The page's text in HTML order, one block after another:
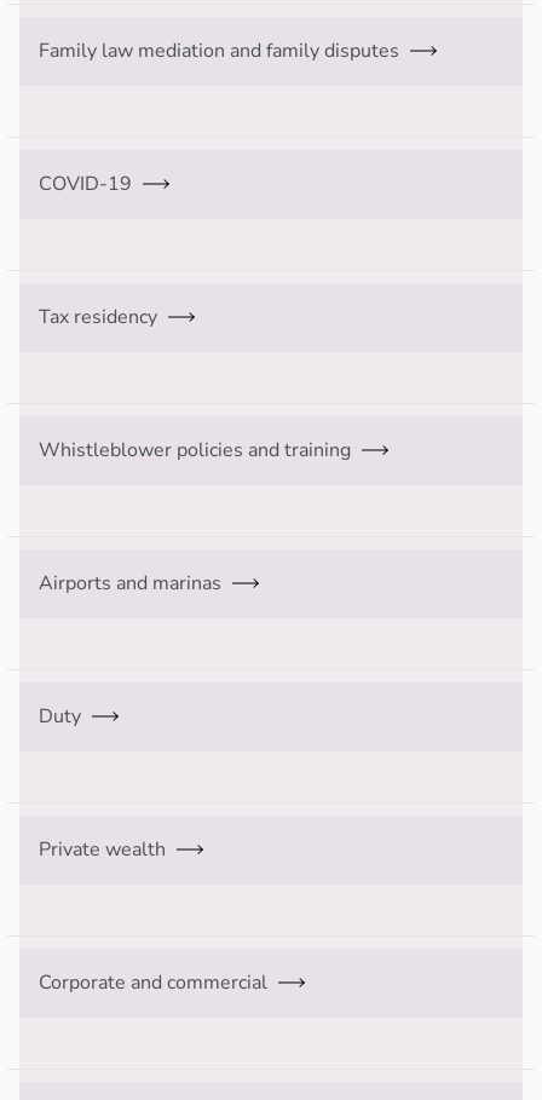
Family law mediation and family disputes
COVID-19
Tax residency
Whistleblower policies and training
Airports and marinas
Duty
Private wealth
Corporate and commercial